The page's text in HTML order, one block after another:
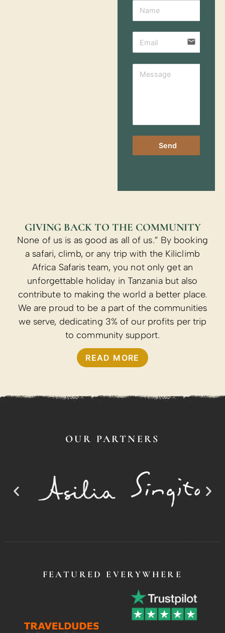
email
Send
GIVING BACK TO THE COMMUNITY
None of us is as good as all of us.” By booking
a safari, climb, or any trip with the Kiliclimb
Africa Safaris team, you not only get an
unforgettable holiday in Tanzania but also
contribute to making the world a better place.
We are proud to be a part of the communities
we serve, dedicating 3% of our profits per trip
to community support.
READ MORE
OUR PARTNERS
FEATURED EVERYWHERE